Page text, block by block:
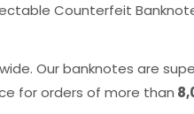
Counterfeit
Our banknotes are
for orders of more than